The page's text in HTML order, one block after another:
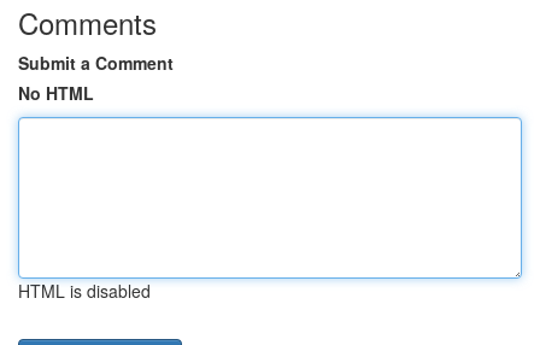
Comments
Submit a Comment
No HTML
HTML is disabled